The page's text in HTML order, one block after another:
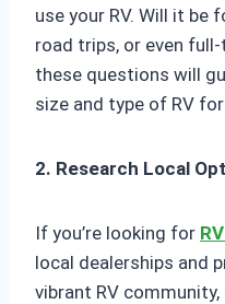
use your RV. Will it be
road trips, or even
these questions will
size and type of RV
2. Research Local
If you’re looking for
local dealerships and
vibrant RV